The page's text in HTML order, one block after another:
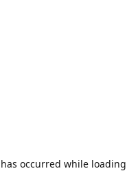
occurred while loading